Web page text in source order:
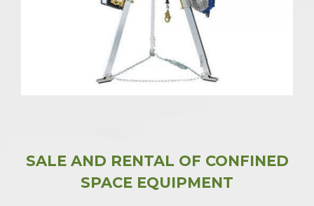
SALE AND RENTAL OF CONFINED
SPACE EQUIPMENT